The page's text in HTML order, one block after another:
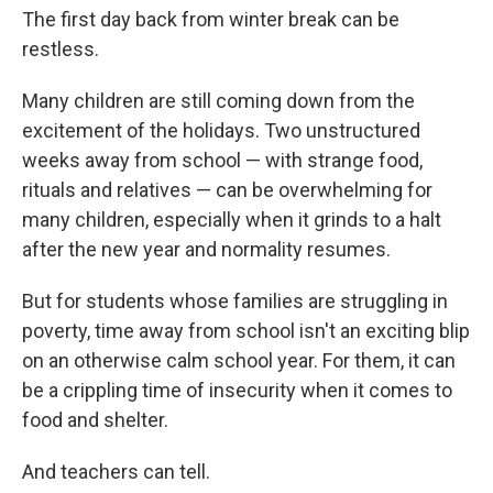
The first day back from winter break can be
restless.
Many children are still coming down from the
excitement of the holidays. Two unstructured
weeks away from school — with strange food,
rituals and relatives — can be overwhelming for
many children, especially when it grinds to a halt
after the new year and normality resumes.
But for students whose families are struggling in
poverty, time away from school isn't an exciting blip
on an otherwise calm school year. For them, it can
be a crippling time of insecurity when it comes to
food and shelter.
And teachers can tell.